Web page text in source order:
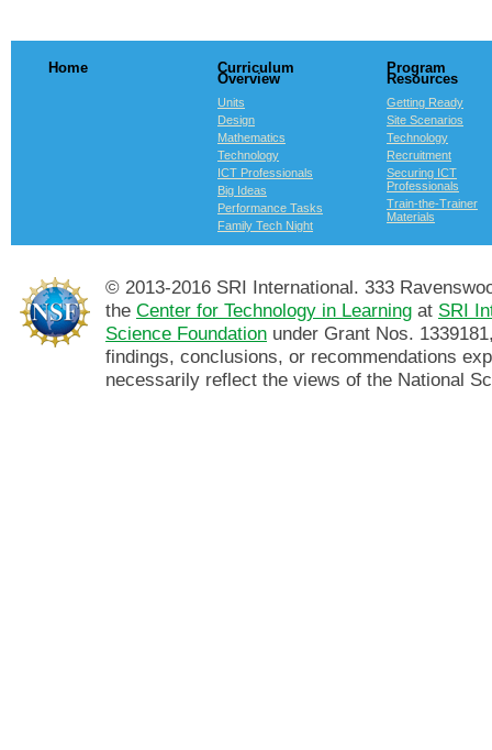
Home Curriculum
Overview
Units
Design
Mathematics
Technology
ICT Professionals
Big Ideas
Performance Tasks
Family Tech Night
Program
Resources
Getting Ready
Site Scenarios
Technology
Recruitment
Securing ICT
Professionals
Train-the-Trainer
Materials
© 2013-2016 SRI International. 333
the Center for Technology in Learning at SRI
Science Foundation under Grant Nos.
findings, conclusions, or recommendations
necessarily reflect the views of the National